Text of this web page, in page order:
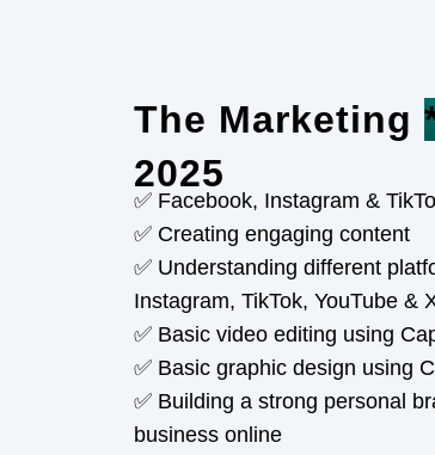
The Marketing
2025
✅ Facebook, Instagram &
✅ Creating engaging content
✅ Understanding different
Instagram, TikTok, YouTube &
✅ Basic video editing using
✅ Basic graphic design using
✅ Building a strong personal
business online